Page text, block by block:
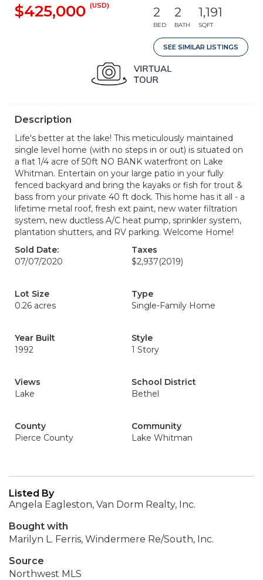
$425,000 (USD) 2
BED
2
BATH
1,191
SQFT
SEE SIMILAR LISTINGS
Description
Life's better at the lake! This meticulously maintained
single level home (with no steps in or out) is situated on
a flat 1/4 acre of 50ft NO BANK waterfront on Lake
Whitman. Entertain on your large patio in your fully
fenced backyard and bring the kayaks or fish for trout &
bass from your private 40 ft dock. This home has it all - a
lifetime metal roof, fresh ext paint, new water filtration
system, new ductless A/C heat pump, sprinkler system,
plantation shutters, and RV parking. Welcome Home!
Sold Date:
07/07/2020
Taxes
$2,937(2019)
Lot Size
0.26 acres
Type
Single-Family Home
Year Built
1992
Style
1 Story
Views
Lake
School District
Bethel
County
Pierce County
Community
Lake Whitman
Listed By
Angela Eagleston, Van Dorm Realty, Inc.
Bought with
Marilyn L. Ferris, Windermere Re/South, Inc.
Source
Northwest MLS